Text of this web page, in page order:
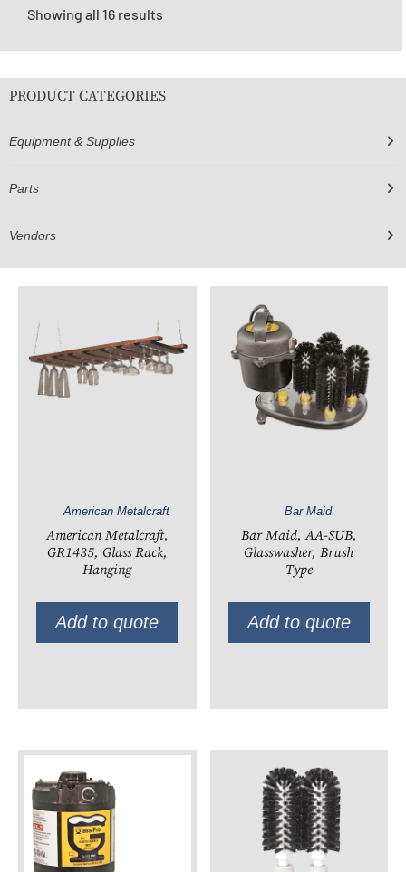
Showing all 16 results
PRODUCT CATEGORIES
Equipment & Supplies
Parts
Vendors
American Metalcraft
American Metalcraft,
GR1435, Glass Rack,
Hanging
Add to quote
Bar Maid
Bar Maid, AA-SUB,
Glasswasher, Brush
Type
Add to quote